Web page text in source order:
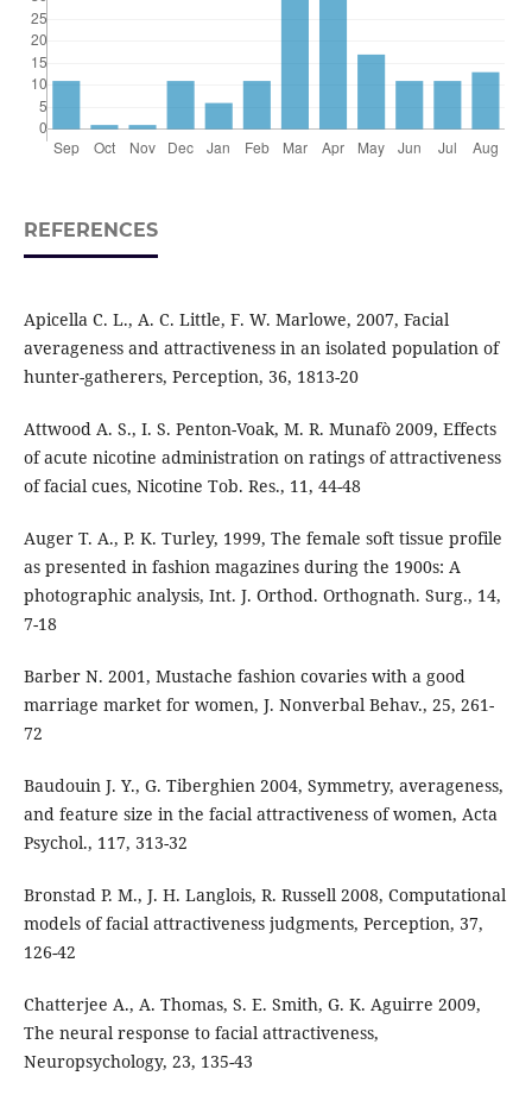
REFERENCES
Apicella C. L., A. C. Little, F. W. Marlowe, 2007, Facial
averageness and attractiveness in an isolated population of
hunter-gatherers, Perception, 36, 1813-20
Attwood A. S., I. S. Penton-Voak, M. R. Munafò 2009, Effects
of acute nicotine administration on ratings of attractiveness
of facial cues, Nicotine Tob. Res., 11, 44-48
Auger T. A., P. K. Turley, 1999, The female soft tissue profile
as presented in fashion magazines during the 1900s: A
photographic analysis, Int. J. Orthod. Orthognath. Surg., 14,
7-18
Barber N. 2001, Mustache fashion covaries with a good
marriage market for women, J. Nonverbal Behav., 25, 261-
72
Baudouin J. Y., G. Tiberghien 2004, Symmetry, averageness,
and feature size in the facial attractiveness of women, Acta
Psychol., 117, 313-32
Bronstad P. M., J. H. Langlois, R. Russell 2008, Computational
models of facial attractiveness judgments, Perception, 37,
126-42
Chatterjee A., A. Thomas, S. E. Smith, G. K. Aguirre 2009,
The neural response to facial attractiveness,
Neuropsychology, 23, 135-43